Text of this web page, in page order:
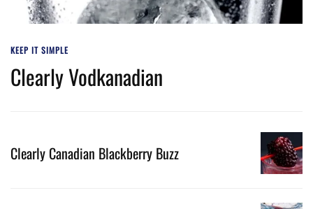
KEEP IT SIMPLE
Clearly Vodkanadian
Clearly Canadian Blackberry Buzz